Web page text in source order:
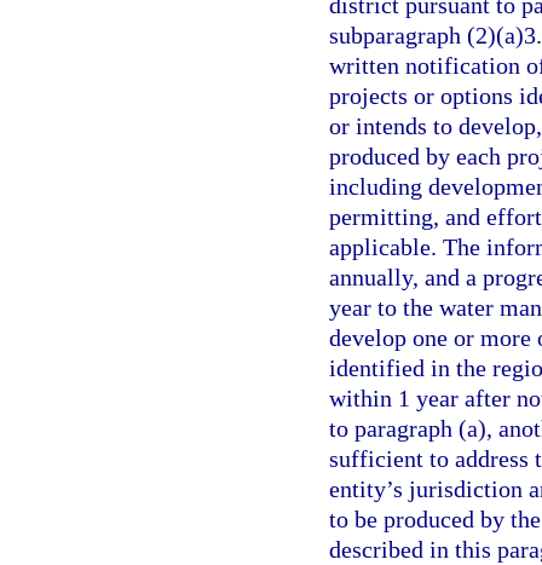
subparagraph
written notification
projects or options
or intends to
produced by each
including
permitting, and
applicable. The
annually, and a
year to the water
develop one or
identified in the
within 1 year after
to paragraph (a),
sufficient to address
entity’s jurisdiction
to be produced by
described in this